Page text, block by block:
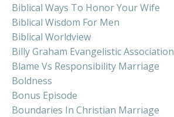
Biblical Ways To Honor Your Wife
Biblical Wisdom For Men
Biblical Worldview
Billy Graham Evangelistic Association
Blame Vs Responsibility Marriage
Boldness
Bonus Episode
Boundaries In Christian Marriage